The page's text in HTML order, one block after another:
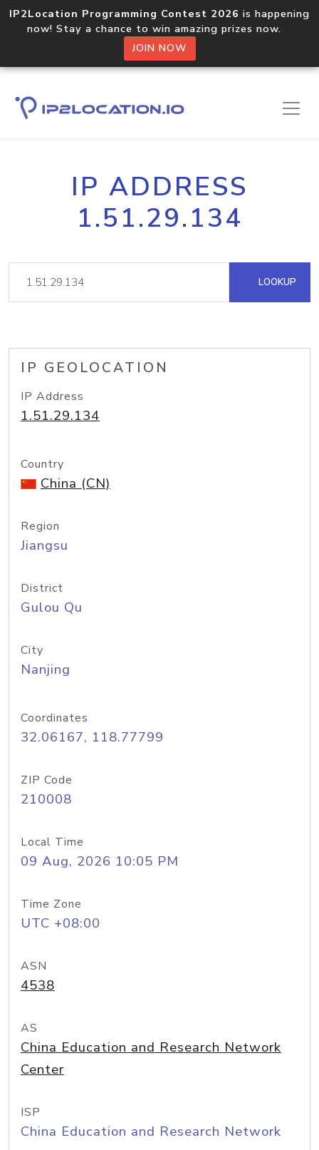
IP2Location Programming Contest 2026 is happening
now! Stay a chance to win amazing prizes now.
JOIN NOW
IP ADDRESS
1.51.29.134
LOOKUP
IP GEOLOCATION
IP Address
1.51.29.134
Country
China (CN)
Region
Jiangsu
District
Gulou Qu
City
Nanjing
Coordinates
32.06167, 118.77799
ZIP Code
210008
Local Time
09 Aug, 2026 10:05 PM
Time Zone
UTC +08:00
ASN
4538
AS
China Education and Research Network
Center
ISP
China Education and Research Network